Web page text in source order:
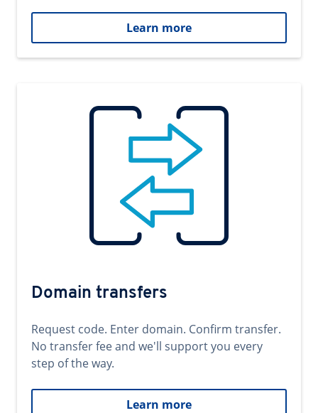
Learn more
Domain transfers
Request code. Enter domain. Confirm transfer.
No transfer fee and we'll support you every
step of the way.
Learn more